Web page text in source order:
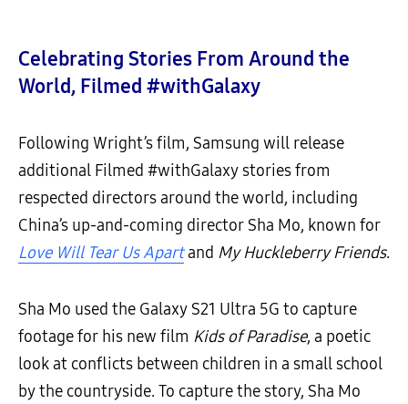
Celebrating Stories From Around the
World, Filmed #withGalaxy
Following Wright’s film, Samsung will release
additional Filmed #withGalaxy stories from
respected directors around the world, including
China’s up-and-coming director Sha Mo, known for
Love Will Tear Us Apartand My Huckleberry Friends.
Sha Mo used the Galaxy S21 Ultra 5G to capture
footage for his new film Kids of Paradise, a poetic
look at conflicts between children in a small school
by the countryside. To capture the story, Sha Mo